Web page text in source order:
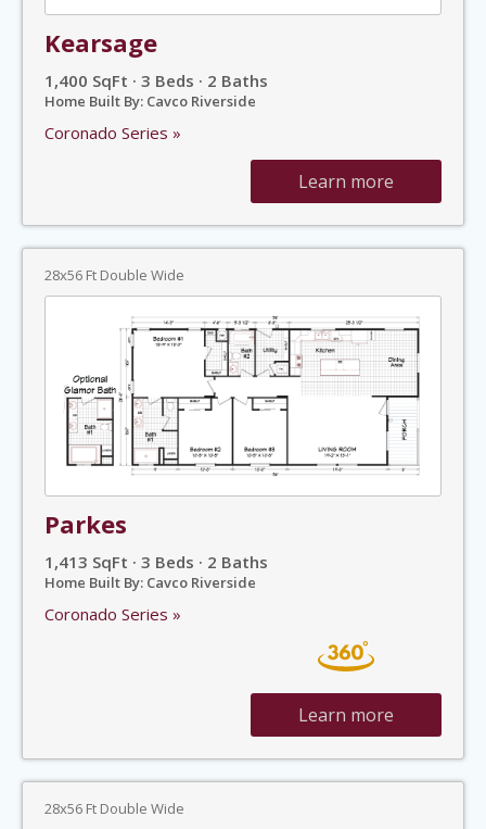
Kearsage
1,400 SqFt · 3 Beds · 2 Baths
Home Built By: Cavco Riverside
Coronado Series »
Learn more
28x56 Ft Double Wide
Parkes
1,413 SqFt · 3 Beds · 2 Baths
Home Built By: Cavco Riverside
Coronado Series »
Learn more
28x56 Ft Double Wide